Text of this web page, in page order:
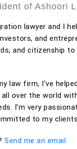
of Ashoori
lawyer and I
and
and citizenship to
law firm, I’ve
over the world
I’m very
to my
Send me an email.